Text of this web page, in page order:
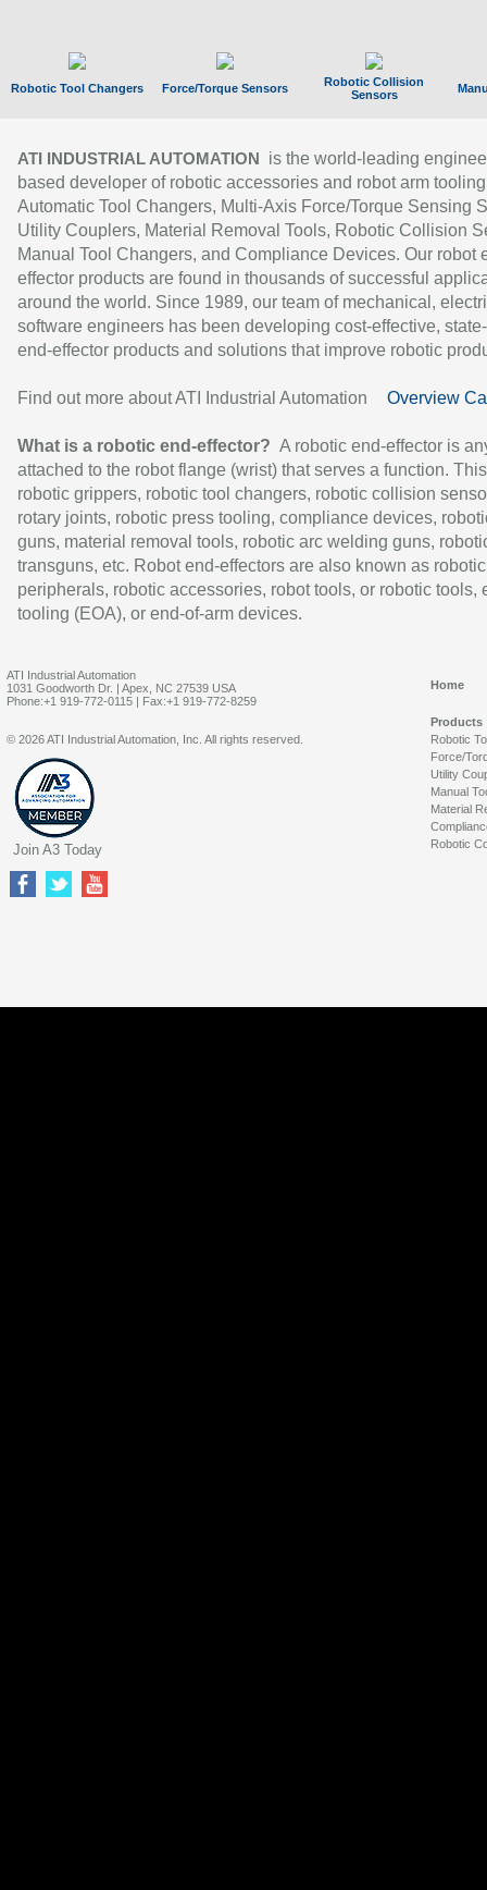
Robotic Tool Changers Force/Torque Sensors
Robotic Collision
Sensors
ATI INDUSTRIAL AUTOMATION
is the world-leading
based developer of robotic accessories and robot arm
Automatic Tool Changers, Multi-Axis Force/Torque Sensing
Utility Couplers, Material Removal Tools, Robotic Collision
Manual Tool Changers, and Compliance Devices. Our robot
effector products are found in thousands of successful
around the world. Since 1989, our team of mechanical,
software engineers has been developing cost-effective,
end-effector products and solutions that improve robotic
Find out more about ATI Industrial Automation Overview
What is a robotic end-effector? A robotic end-effector is
attached to the robot flange (wrist) that serves a function.
robotic grippers, robotic tool changers, robotic collision
rotary joints, robotic press tooling, compliance devices,
guns, material removal tools, robotic arc welding guns,
transguns, etc. Robot end-effectors are also known as robotic
peripherals, robotic accessories, robot tools, or robotic tools,
tooling (EOA), or end-of-arm devices.
ATI Industrial Automation
1031 Goodworth Dr. | Apex, NC 27539 USA
Phone:+1 919-772-0115 | Fax:+1 919-772-8259
Home
Products
Robotic
Force/
Utility
Manual
Material
Robotic
© 2026 ATI Industrial Automation, Inc. All rights reserved.
Join A3 Today